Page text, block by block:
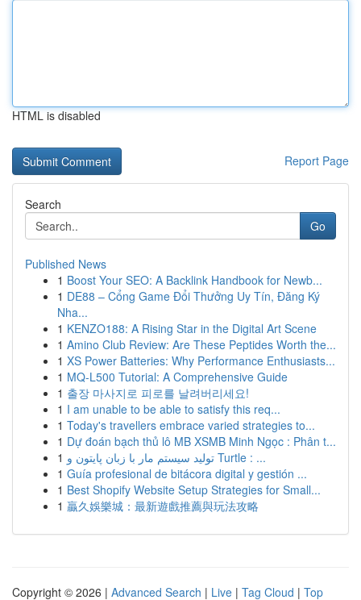
HTML is disabled
Report Page
Search
Go
Published News
1 Boost Your SEO: A Backlink Handbook for Newb...
1 DE88 – Cổng Game Đổi Thưởng Uy Tín, Đăng Ký
Nha...
1 KENZO188: A Rising Star in the Digital Art Scene
1 Amino Club Review: Are These Peptides Worth the...
1 XS Power Batteries: Why Performance Enthusiasts...
1 MQ-L500 Tutorial: A Comprehensive Guide
1 출장 마사지로 피로를 날려버리세요!
1 I am unable to be able to satisfy this req...
1 Today's travellers embrace varied strategies to...
1 Dự đoán bạch thủ lô MB XSMB Minh Ngọc : Phân t...
1
تولید سیستم مار با زبان پایتون و Turtle : ...
1 Guía profesional de bitácora digital y gestión ...
1 Best Shopify Website Setup Strategies for Small...
1 贏久娛樂城：最新遊戲推薦與玩法攻略
Copyright © 2026 | Advanced Search | Live | Tag Cloud | Top